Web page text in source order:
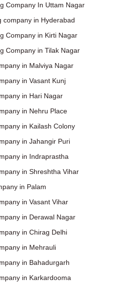
Company In Uttam Nagar
company in Hyderabad
Company in Kirti Nagar
Company in Tilak Nagar
in Malviya Nagar
in Vasant Kunj
in Hari Nagar
in Nehru Place
in Kailash Colony
in Jahangir Puri
in Indraprastha
in Shreshtha Vihar
in Palam
in Vasant Vihar
in Derawal Nagar
in Chirag Delhi
in Mehrauli
in Bahadurgarh
in Karkardooma